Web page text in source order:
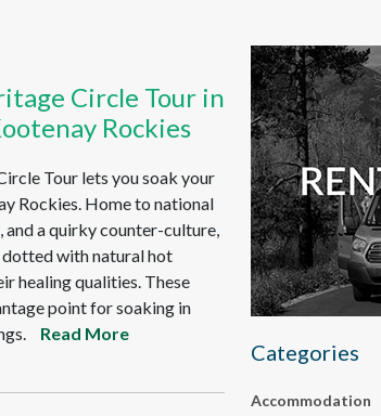
Circle Tour in
Rockies
Tour lets you soak your
Rockies. Home to national
and a quirky counter-culture,
with natural hot
healing qualities. These
point for soaking in
Read More
Categories
Accommodation